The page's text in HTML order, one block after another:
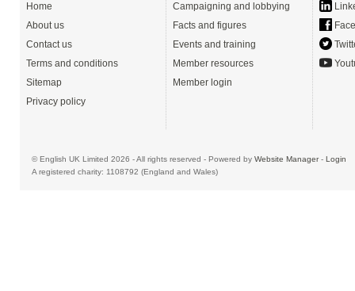
Home
About us
Contact us
Terms and conditions
Sitemap
Privacy policy
Campaigning and lobbying
Facts and figures
Events and training
Member resources
Member login
© English UK Limited 2026 - All rights reserved - Powered by Website Manager- Login
A registered charity: 1108792 (England and Wales)